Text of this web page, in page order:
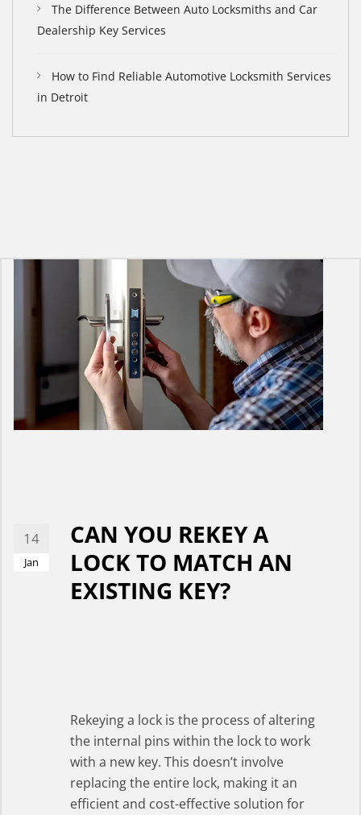
The Difference Between Auto Locksmiths and Car
Dealership Key Services
How to Find Reliable Automotive Locksmith Services
in Detroit
14
Jan
CAN YOU REKEY A
LOCK TO MATCH AN
EXISTING KEY?
Rekeying a lock is the process of altering
the internal pins within the lock to work
with a new key. This doesn’t involve
replacing the entire lock, making it an
efficient and cost-effective solution for